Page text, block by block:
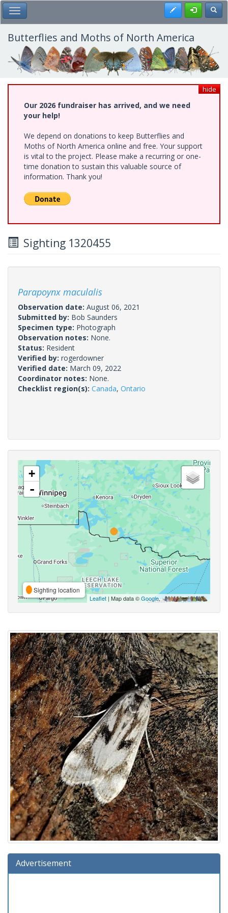
Skip
to
main
content
Toggle Main Menu Register
Butterflies and Moths of North America
hide
Our 2026 fundraiser has arrived, and we need
your help!
We depend on donations to keep Butterflies and
Moths of North America online and free. Your support
is vital to the project. Please make a recurring or one-
time donation to sustain this valuable source of
information. Thank you!
Sighting 1320455
Parapoynx maculalis
Observation date: August 06, 2021
Submitted by: Bob Saunders
Specimen type: Photograph
Observation notes: None.
Status: Resident
Verified by: rogerdowner
Verified date: March 09, 2022
Coordinator notes: None.
Checklist region(s): Canada, Ontario
+
-
Sighting location
Leaflet | Map data ©Google,
Advertisement